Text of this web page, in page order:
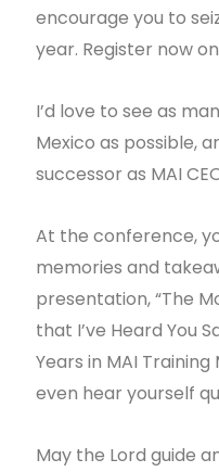
encourage you to
year. Register now
I’d love to see as
Mexico as possible,
successor as MAI
At the conference,
memories and
presentation, “The
that I’ve Heard You
Years in MAI Training
even hear yourself
May the Lord guide